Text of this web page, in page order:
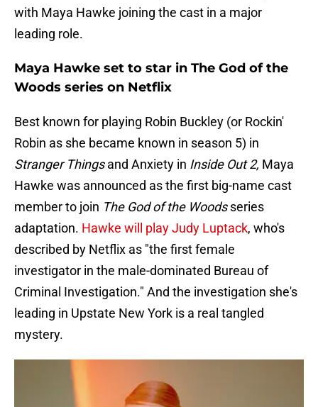
with Maya Hawke joining the cast in a major
leading role.
Maya Hawke set to star in The God of the
Woods series on Netflix
Best known for playing Robin Buckley (or Rockin'
Robin as she became known in season 5) in
Stranger Thingsand Anxiety in Inside Out 2, Maya
Hawke was announced as the first big-name cast
member to join The God of the Woodsseries
adaptation. Hawke will play Judy Luptack, who's
described by Netflix as "the first female
investigator in the male-dominated Bureau of
Criminal Investigation." And the investigation she's
leading in Upstate New York is a real tangled
mystery.